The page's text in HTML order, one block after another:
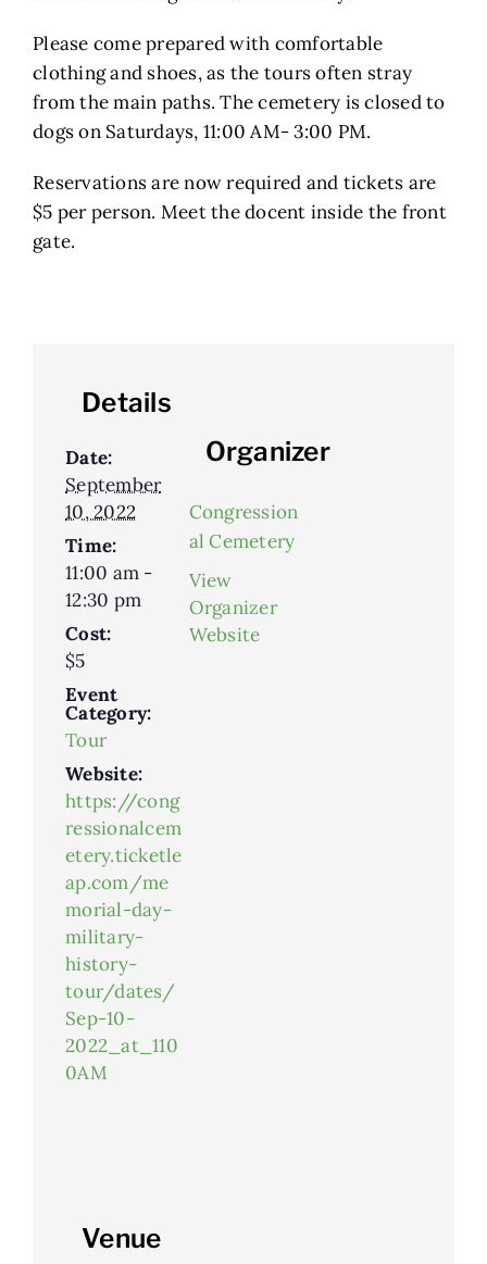
Please come prepared with comfortable
clothing and shoes, as the tours often stray
from the main paths. The cemetery is closed to
dogs on Saturdays, 11:00 AM- 3:00 PM.
Reservations are now required and tickets are
$5 per person. Meet the docent inside the front
gate.
Details
Date:
September
10, 2022
Time:
11:00 am -
12:30 pm
Cost:
$5
Event
Category:
Tour
Website:
https://cong
ressionalcem
etery.ticketle
ap.com/me
morial-day-
military-
history-
tour/dates/
Sep-10-
2022_at_110
0AM
Organizer
Congression
al Cemetery
View
Organizer
Website
Venue